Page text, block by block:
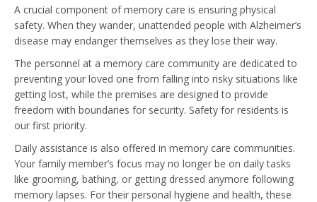
A crucial component of memory care is ensuring physical
safety. When they wander, unattended people with Alzheimer’s
disease may endanger themselves as they lose their way.
The personnel at a memory care community are dedicated to
preventing your loved one from falling into risky situations like
getting lost, while the premises are designed to provide
freedom with boundaries for security. Safety for residents is
our first priority.
Daily assistance is also offered in memory care communities.
Your family member’s focus may no longer be on daily tasks
like grooming, bathing, or getting dressed anymore following
memory lapses. For their personal hygiene and health, these